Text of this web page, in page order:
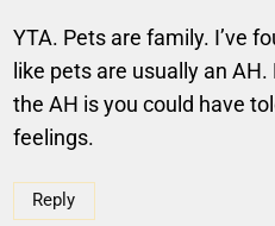
YTA. Pets are family. I’ve
like pets are usually an AH.
the AH is you could have
feelings.
Reply